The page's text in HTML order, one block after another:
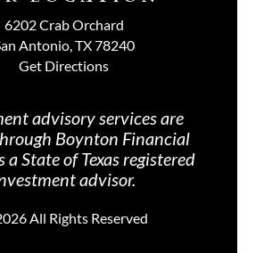
6202 Crab Orchard
Antonio, TX 78240
Get Directions
advisory services are
Boynton Financial
a State of Texas registered
advisor.
All Rights Reserved